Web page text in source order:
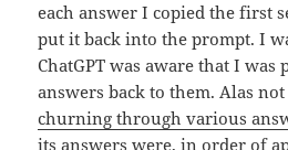
each answer I copied the first
put it back into the prompt. I
ChatGPT was aware that I
answers back to them. Alas
churning through various
its answers were, in order of